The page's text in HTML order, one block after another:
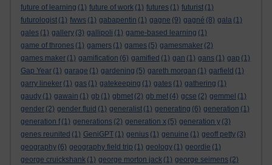
future of learning (1) future of work (1) futures (1) futurist (1)
futurologist (1) fwws (1) gabapentin (1) gagne (9) gagné (8) gala (1)
gales (1) gallery (3) gallipoli (1) game-based learning (1)
game of thrones (1) gamers (1) games (5) gamesmaker (2)
games maker (1) gamification (6) gamified (1) gan (1) gans (1) gap (1)
Gap Year (1) garage (1) gardening (5) gareth morgan (1) garfield (1)
garry lineker (1) gas (1) gatekeeping (1) gates (1) gathering (1)
gaudy (1) gawain (1) gb (1) gbmet (2) gb met (4) gcse (2) gemmel (1)
gender (2) gender fluid (1) generalist (1) generating (6) generation (1)
generation f (1) generations (2) generation x (5) generation y (3)
genes reunited (1) GeniGPT (1) genius (1) genuine (1) geoff petty (3)
geography (6) geography field trip (1) geology (1) geordie (1)
george cruickshank (1) george morton jack (1) george seimens (2)